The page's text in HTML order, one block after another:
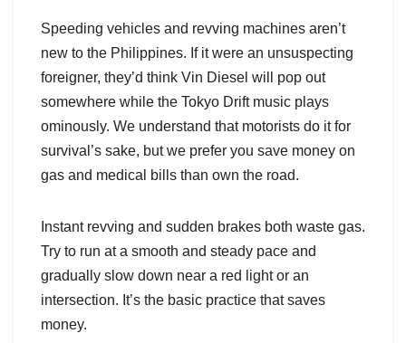
Speeding vehicles and revving machines aren’t
new to the Philippines. If it were an unsuspecting
foreigner, they’d think Vin Diesel will pop out
somewhere while the Tokyo Drift music plays
ominously. We understand that motorists do it for
survival’s sake, but we prefer you save money on
gas and medical bills than own the road.
Instant revving and sudden brakes both waste gas.
Try to run at a smooth and steady pace and
gradually slow down near a red light or an
intersection. It’s the basic practice that saves
money.